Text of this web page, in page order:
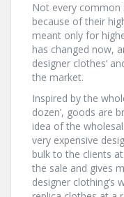
Not every common
because of their
meant only for
has changed now,
designer clothes’
the market.
Inspired by the
dozen’, goods are
idea of the
very expensive
bulk to the clients
the sale and gives
designer clothing’s